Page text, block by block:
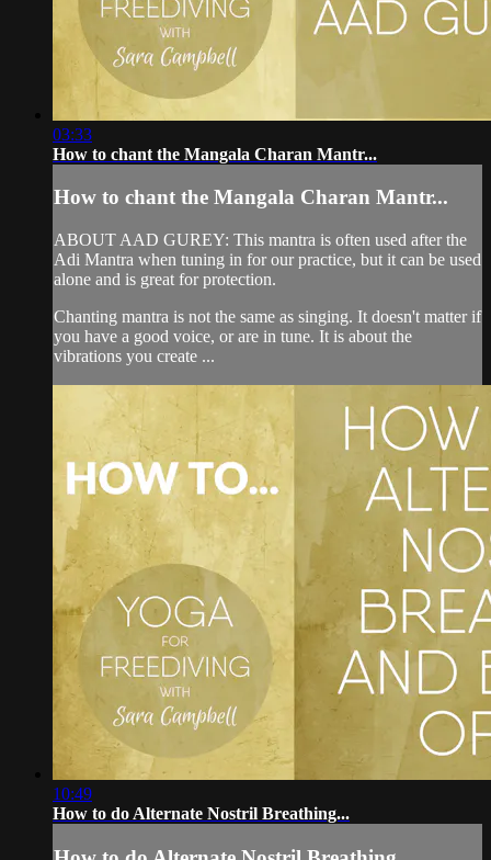
03:33
How to chant the Mangala Charan Mantr...
How to chant the Mangala Charan Mantr...
ABOUT AAD GUREY: This mantra is often used after the
Adi Mantra when tuning in for our practice, but it can be used
alone and is great for protection.
Chanting mantra is not the same as singing. It doesn't matter if
you have a good voice, or are in tune. It is about the
vibrations you create ...
10:49
How to do Alternate Nostril Breathing...